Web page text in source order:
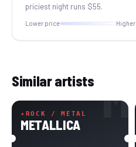
priciest night runs $55.
Lower price Higher
Similar artists
✦ ROCK / METAL M
METALLICA